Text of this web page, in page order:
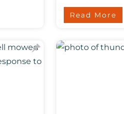
Read More